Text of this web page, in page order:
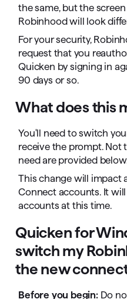
the same, but the
Robinhood will look
For your security,
request that you
Quicken by signing in
90 days or so.
What does this
You'll need to switch
receive the prompt. Not
need are provided
This change will impact
Connect accounts. It
accounts at this time.
Quicken for
switch my
the new
Before you begin:Do